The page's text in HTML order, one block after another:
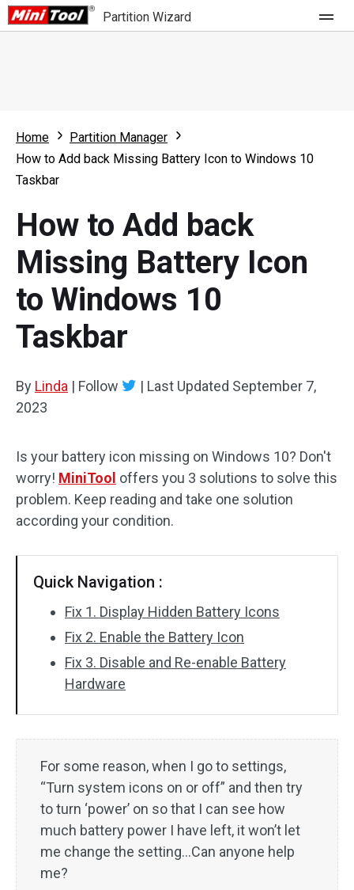
Partition Wizard
Partition Wizard Free
Partition Wizard Pro
For Business
What's New
Comparison
User Manual
Resize Partition
Clone Disk
Disk Recovery
Home
Partition Manager
How to Add back Missing Battery Icon to Windows 10
Taskbar
How to Add back
Missing Battery Icon
to Windows 10
Taskbar
By Linda | Follow | Last Updated September 7,
2023
Is your battery icon missing on Windows 10? Don't
worry! MiniTool offers you 3 solutions to solve this
problem. Keep reading and take one solution
according your condition.
Quick Navigation :
Fix 1. Display Hidden Battery Icons
Fix 2. Enable the Battery Icon
Fix 3. Disable and Re-enable Battery
Hardware
For some reason, when I go to settings,
“Turn system icons on or off” and then try
to turn ‘power’ on so that I can see how
much battery power I have left, it won’t let
me change the setting…Can anyone help
me?